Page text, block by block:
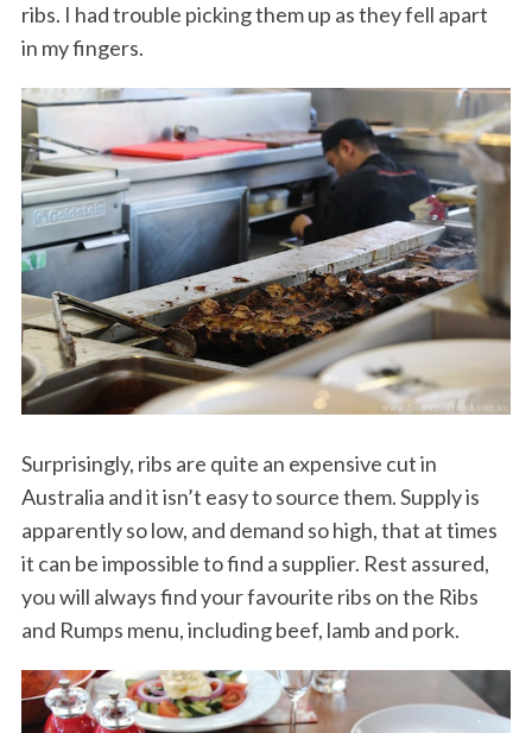
ribs. I had trouble picking them up as they fell apart
in my fingers.
Surprisingly, ribs are quite an expensive cut in
Australia and it isn’t easy to source them. Supply is
apparently so low, and demand so high, that at times
it can be impossible to find a supplier. Rest assured,
you will always find your favourite ribs on the Ribs
and Rumps menu, including beef, lamb and pork.